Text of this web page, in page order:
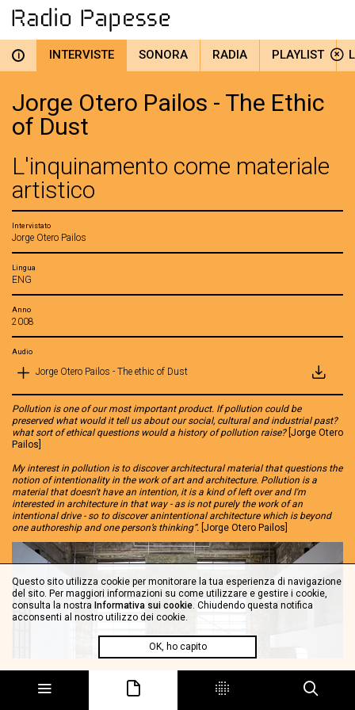
i INTERVISTE SONORA RADIA PLAYLIST
Jorge Otero Pailos - The Ethic
of Dust
L'inquinamento come materiale
artistico
Intervistato
Jorge Otero Pailos
Lingua
ENG
Anno
2008
Audio
Jorge Otero Pailos - The ethic of Dust
Pollution is one of our most important product. If pollution could be
preserved what would it tell us about our social, cultural and industrial past?
what sort of ethical questions would a history of pollution raise? [Jorge Otero
Pailos]
My interest in pollution is to discover architectural material that questions the
notion of intentionality in the work of art and architecture. Pollution is a
material that doesn't have an intention, it is a kind of left over and I'm
interested in architecture in that way - as is not purely the work of an
intentional drive - so to discover anintentional architecture which is beyond
one authoreship and one person’s thinking”. [Jorge Otero Pailos]
Questo sito utilizza cookie per monitorare la tua esperienza di navigazione
del sito. Per maggiori informazioni su come utilizzare e gestire i cookie,
consulta la nostra Informativa sui cookie. Chiudendo questa notifica
acconsenti al nostro utilizzo dei cookie.
OK, ho capito